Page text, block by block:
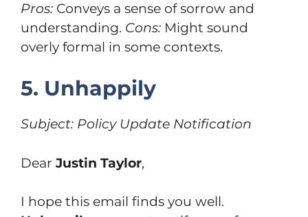
Pros: Conveys a sense of sorrow and
understanding. Cons: Might sound
overly formal in some contexts.
5. Unhappily
Subject: Policy Update Notification
Dear Justin Taylor,
I hope this email finds you well.